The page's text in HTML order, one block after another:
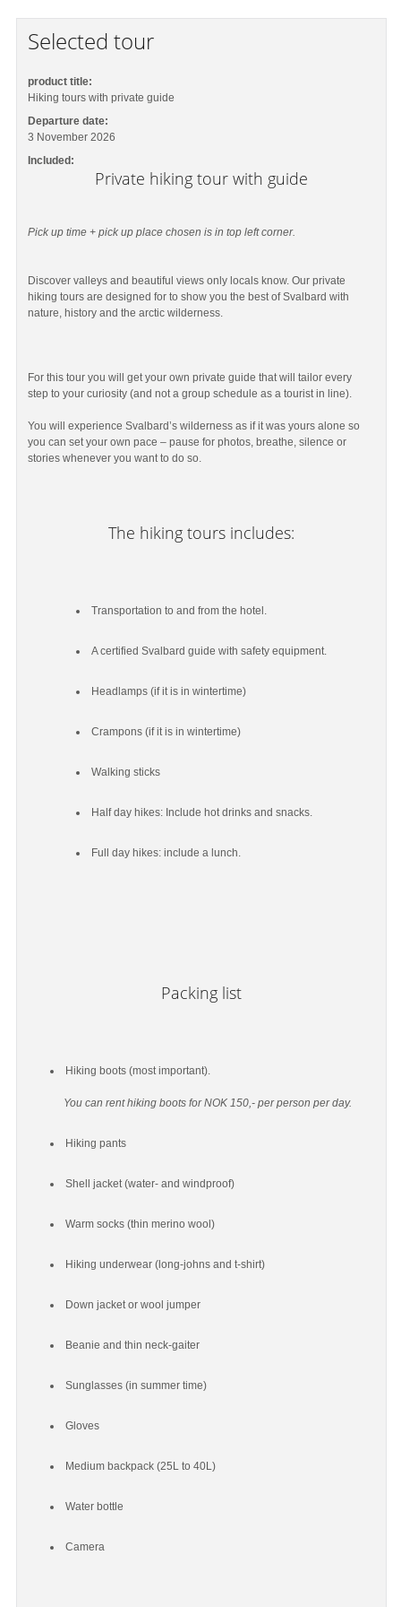
Selected tour
product title:
Hiking tours with private guide
Departure date:
3 November 2026
Included:
Private hiking tour with guide
Pick up time + pick up place chosen is in top left corner.
Discover valleys and beautiful views only locals know. Our private
hiking tours are designed for to show you the best of Svalbard with
nature, history and the arctic wilderness.
For this tour you will get your own private guide that will tailor every
step to your curiosity (and not a group schedule as a tourist in line).
You will experience Svalbard’s wilderness as if it was yours alone so
you can set your own pace – pause for photos, breathe, silence or
stories whenever you want to do so.
The hiking tours includes:
Transportation to and from the hotel.
A certified Svalbard guide with safety equipment.
Headlamps (if it is in wintertime)
Crampons (if it is in wintertime)
Walking sticks
Half day hikes: Include hot drinks and snacks.
Full day hikes: include a lunch.
Packing list
Hiking boots (most important).
You can rent hiking boots for NOK 150,- per person per day.
Hiking pants
Shell jacket (water- and windproof)
Warm socks (thin merino wool)
Hiking underwear (long-johns and t-shirt)
Down jacket or wool jumper
Beanie and thin neck-gaiter
Sunglasses (in summer time)
Gloves
Medium backpack (25L to 40L)
Water bottle
Camera